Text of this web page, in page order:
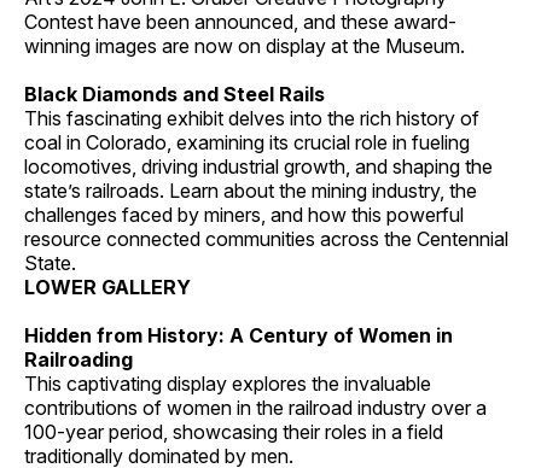
Contest have been announced, and these award-
winning images are now on display at the Museum.
Black Diamonds and Steel Rails
This fascinating exhibit delves into the rich history of
coal in Colorado, examining its crucial role in fueling
locomotives, driving industrial growth, and shaping the
state’s railroads. Learn about the mining industry, the
challenges faced by miners, and how this powerful
resource connected communities across the Centennial
State.
LOWER GALLERY
Hidden from History: A Century of Women in
Railroading
This captivating display explores the invaluable
contributions of women in the railroad industry over a
100-year period, showcasing their roles in a field
traditionally dominated by men.